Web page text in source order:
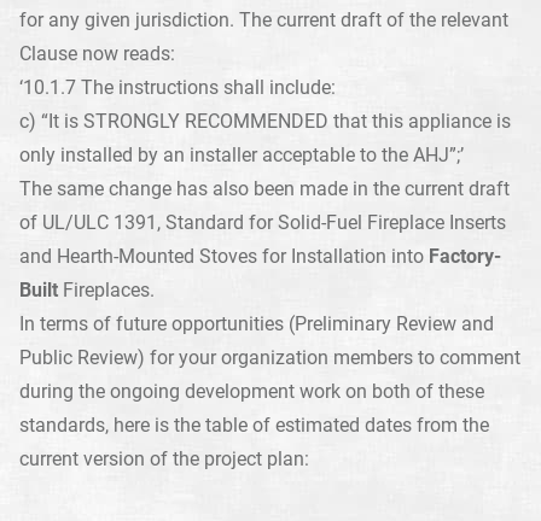
for any given jurisdiction. The current draft of the relevant
Clause now reads:
‘10.1.7 The instructions shall include:
c) “It is STRONGLY RECOMMENDED that this appliance is
only installed by an installer acceptable to the AHJ”;’
The same change has also been made in the current draft
of UL/ULC 1391, Standard for Solid-Fuel Fireplace Inserts
and Hearth-Mounted Stoves for Installation into Factory-
Built Fireplaces.
In terms of future opportunities (Preliminary Review and
Public Review) for your organization members to comment
during the ongoing development work on both of these
standards, here is the table of estimated dates from the
current version of the project plan: